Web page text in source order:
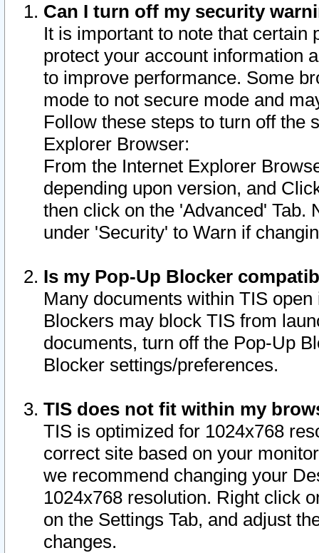
Can I turn off my security
It is important to note that
protect your account information
to improve performance. Some
mode to not secure mode and
Follow these steps to turn off the
Explorer Browser:
From the Internet Explorer
depending upon version, and
then click on the 'Advanced' Tab.
under 'Security' to Warn if
Is my Pop-Up Blocker
Many documents within TIS
Blockers may block TIS from
documents, turn off the Pop-Up
Blocker settings/preferences.
TIS does not fit within my
TIS is optimized for 1024x768
correct site based on your
we recommend changing your
1024x768 resolution. Right click
on the Settings Tab, and adjust
changes.